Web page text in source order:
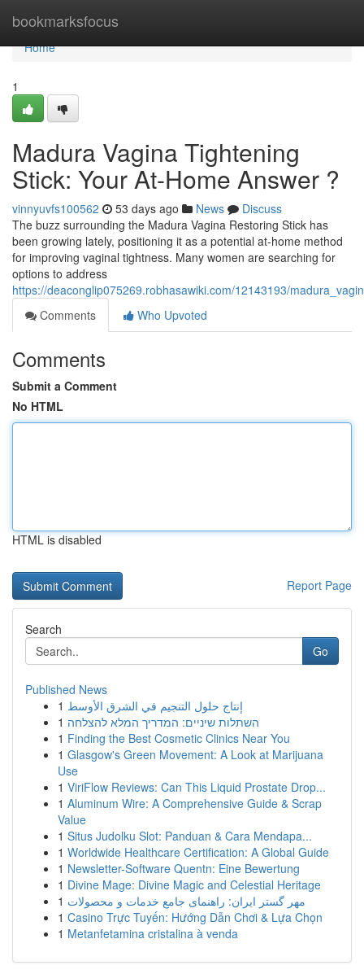
bookmarksfocus
Home
Home
1
Madura Vagina Tightening
Stick: Your At-Home Answer ?
vinnyuvfs100562 53 days ago News
Discuss
The buzz surrounding the Madura Vagina Restoring Stick has
been growing lately, positioning it as a potential at-home method
for improving vaginal tightness. Many women are searching for
options to address
https://deaconglip075269.robhasawiki.com/12143193/
Comments
Who Upvoted
Comments
Submit a Comment
No HTML
HTML is disabled
Report Page
Search
Go
Published News
1 إنتاج حلول التنجيم في الشرق الأوسط
1 השתלות שיניים: המדריך המלא להצלחה
1 Finding the Best Cosmetic Clinics Near You
1 Glasgow's Green Movement: A Look at Marijuana
Use
1 ViriFlow Reviews: Can This Liquid Prostate Drop...
1 Aluminum Wire: A Comprehensive Guide & Scrap
Value
1 Situs Judolku Slot: Panduan & Cara Mendapa...
1 Worldwide Healthcare Certification: A Global Guide
1 Newsletter-Software Quentn: Eine Bewertung
1 Divine Mage: Divine Magic and Celestial Heritage
1 مهر گستر ایران: راهنمای جامع خدمات و محصولات
1 Casino Trực Tuyến: Hướng Dẫn Chơi & Lựa Chọn
1 Metanfetamina cristalina à venda